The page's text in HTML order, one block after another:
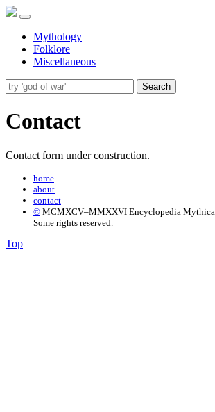
Mythology
Folklore
Miscellaneous
Search
Contact
Contact form under construction.
home
about
contact
© MCMXCV–MMXXVI Encyclopedia Mythica.
Some rights reserved.
Top